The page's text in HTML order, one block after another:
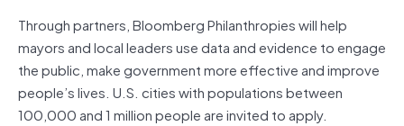
Through partners, Bloomberg Philanthropies will help
mayors and local leaders use data and evidence to engage
the public, make government more effective and improve
people’s lives. U.S. cities with populations between
100,000 and 1 million people are invited to apply.